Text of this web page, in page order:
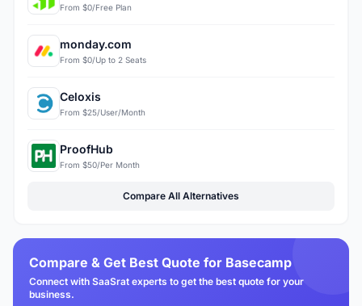
From $0/Free Plan
monday.com
From $0/Up to 2 Seats
Celoxis
From $25/User/Month
ProofHub
From $50/Per Month
Compare All Alternatives
Compare & Get Best Quote for Basecamp
Connect with SaaSrat experts to get the best quote for your
business.